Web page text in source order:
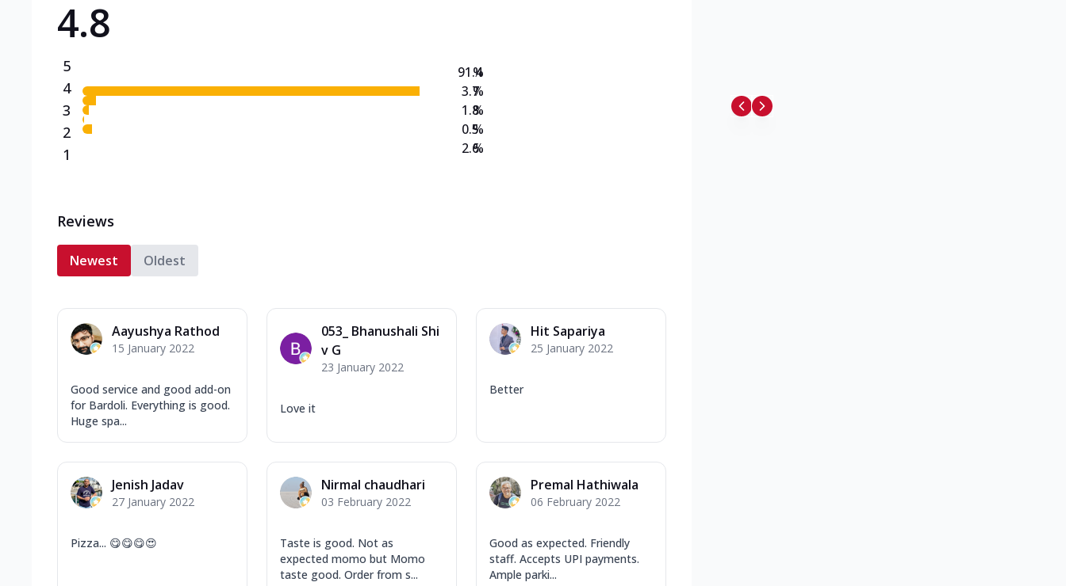
4.8
5
4
3
2
1
91.4
3.7
1.8
0.5
2.6
%
%
%
%
%
Reviews
Newest Oldest
Aayushya Rathod
15 January 2022
Good service and good add-on
for Bardoli. Everything is good.
Huge spa...
053_ Bhanushali Shi
v G
23 January 2022
Love it
Hit Sapariya
25 January 2022
Better
Jenish Jadav
27 January 2022
Pizza... 😋😋😋😍
Nirmal chaudhari
03 February 2022
Taste is good. Not as
expected momo but Momo
taste good. Order from s...
Premal Hathiwala
06 February 2022
Good as expected. Friendly
staff. Accepts UPI payments.
Ample parki...